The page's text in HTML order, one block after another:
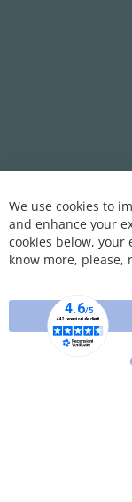
We use cookies to
and enhance your
cookies below, your
know more, please,